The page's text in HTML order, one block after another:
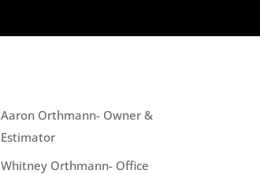
Aaron Orthmann- Owner &
Estimator
Whitney Orthmann- Office